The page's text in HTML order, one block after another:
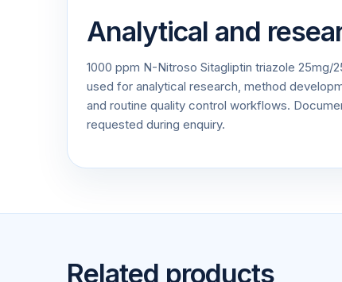
Analytical and
1000 ppm N-Nitroso Sitagliptin triazole 25mg/
used for analytical research, method
and routine quality control workflows.
requested during enquiry.
Related products